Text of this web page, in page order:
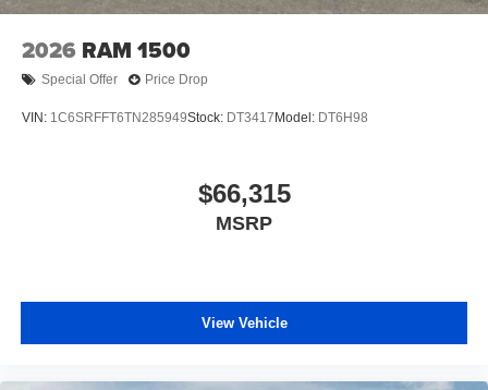
2026 RAM 1500
Special Offer Price Drop
VIN: 1C6SRFFT6TN285949Stock: DT3417 Model: DT6H98
$66,315
MSRP
View Vehicle